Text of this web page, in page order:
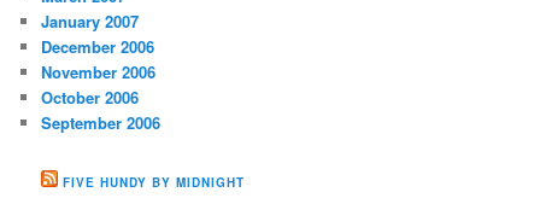
January 2007
December 2006
November 2006
October 2006
September 2006
FIVE HUNDY BY MIDNIGHT